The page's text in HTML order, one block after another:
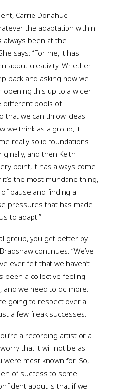
Carrie Donahue
the adaptation within
always been at the
says: “For me, it has
about creativity. Whether
back and asking how we
opening this up to a wider
different pools of
that we can throw ideas
we think as a group, it
really solid foundations
and then Keith
point, it has always come
the most mundane thing,
pause and finding a
pressures that has made
to adapt.”
group, you get better by
continues. “We’ve
ever felt that we haven’t
been a collective feeling
and we need to do more.
going to respect over a
a few freak successes.
a recording artist or a
that it will not be as
most known for. So,
of success to some
about is that if we